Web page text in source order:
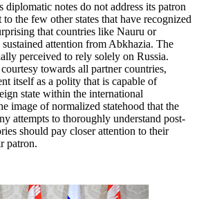
diplomatic notes do not address its patron
to the few other states that have recognized
that countries like Nauru or
attention from Abkhazia. The
perceived to rely solely on Russia.
towards all partner countries,
itself as a polity that is capable of
state within the international
image of normalized statehood that the
attempts to thoroughly understand post-
should pay closer attention to their
patron.